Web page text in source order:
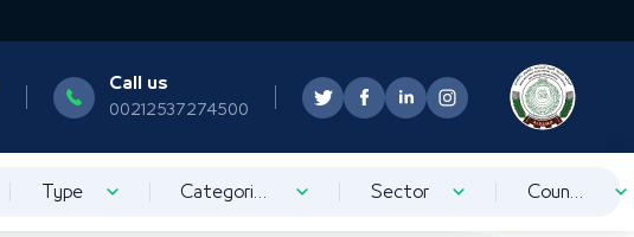
Call us
00212537274500
Type Categorization Sector Country